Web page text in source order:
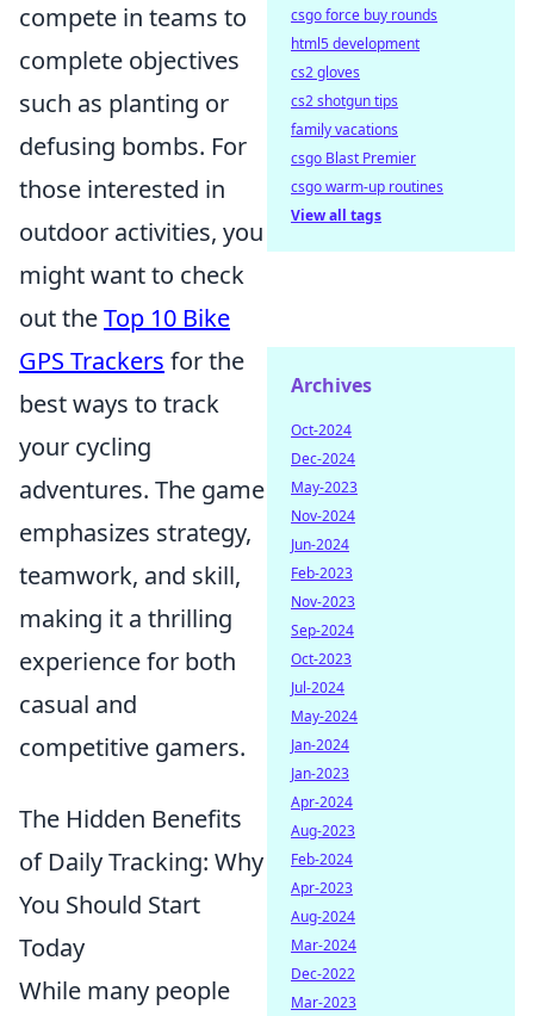
compete in teams to
complete objectives
such as planting or
defusing bombs. For
those interested in
outdoor activities, you
might want to check
out theTop 10 Bike
GPS Trackers for the
best ways to track
your cycling
adventures. The game
emphasizes strategy,
teamwork, and skill,
making it a thrilling
experience for both
casual and
competitive gamers.
The Hidden Benefits
of Daily Tracking: Why
You Should Start
Today
While many people
csgo force buy rounds
html5 development
cs2 gloves
cs2 shotgun tips
family vacations
csgo Blast Premier
csgo warm-up routines
View all tags
Archives
Oct-2024
Dec-2024
May-2023
Nov-2024
Jun-2024
Feb-2023
Nov-2023
Sep-2024
Oct-2023
Jul-2024
May-2024
Jan-2024
Jan-2023
Apr-2024
Aug-2023
Feb-2024
Apr-2023
Aug-2024
Mar-2024
Dec-2022
Mar-2023